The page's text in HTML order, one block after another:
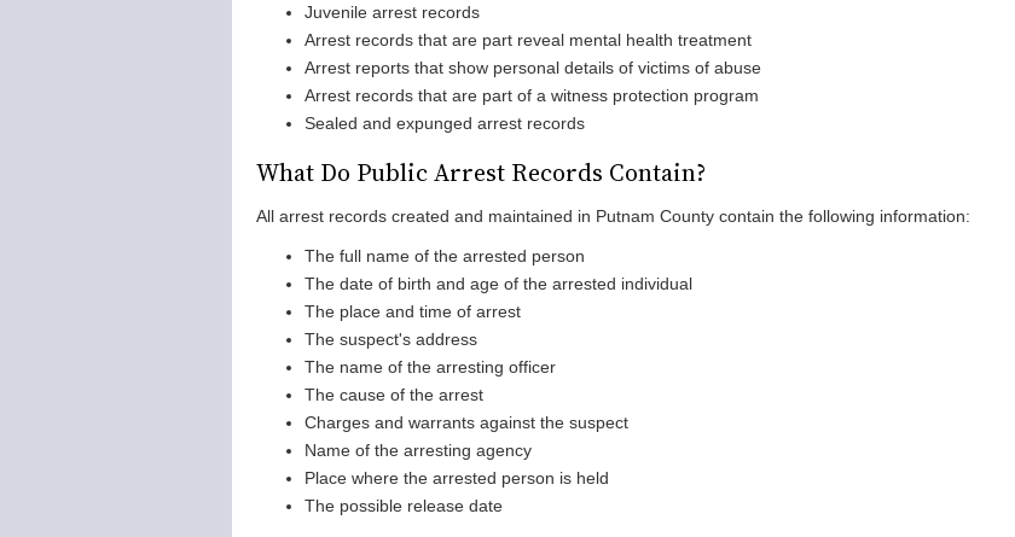
Juvenile arrest records
Arrest records that are part reveal mental health treatment
Arrest reports that show personal details of victims of abuse
Arrest records that are part of a witness protection program
Sealed and expunged arrest records
What Do Public Arrest Records Contain?
All arrest records created and maintained in Putnam County contain the following information:
The full name of the arrested person
The date of birth and age of the arrested individual
The place and time of arrest
The suspect's address
The name of the arresting officer
The cause of the arrest
Charges and warrants against the suspect
Name of the arresting agency
Place where the arrested person is held
The possible release date